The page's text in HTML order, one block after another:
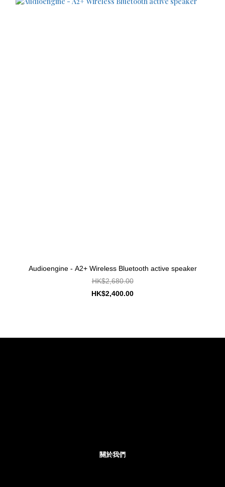
Audioengine - A2+ Wireless Bluetooth active speaker
HK$2,680.00
HK$2,400.00
關於我們